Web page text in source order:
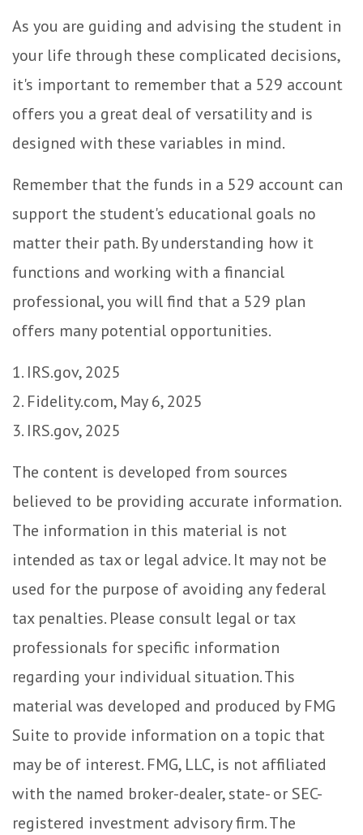
As you are guiding and advising the student in
your life through these complicated decisions,
it's important to remember that a 529 account
offers you a great deal of versatility and is
designed with these variables in mind.
Remember that the funds in a 529 account can
support the student's educational goals no
matter their path. By understanding how it
functions and working with a financial
professional, you will find that a 529 plan
offers many potential opportunities.
1. IRS.gov, 2025
2. Fidelity.com, May 6, 2025
3. IRS.gov, 2025
The content is developed from sources
believed to be providing accurate information.
The information in this material is not
intended as tax or legal advice. It may not be
used for the purpose of avoiding any federal
tax penalties. Please consult legal or tax
professionals for specific information
regarding your individual situation. This
material was developed and produced by FMG
Suite to provide information on a topic that
may be of interest. FMG, LLC, is not affiliated
with the named broker-dealer, state- or SEC-
registered investment advisory firm. The